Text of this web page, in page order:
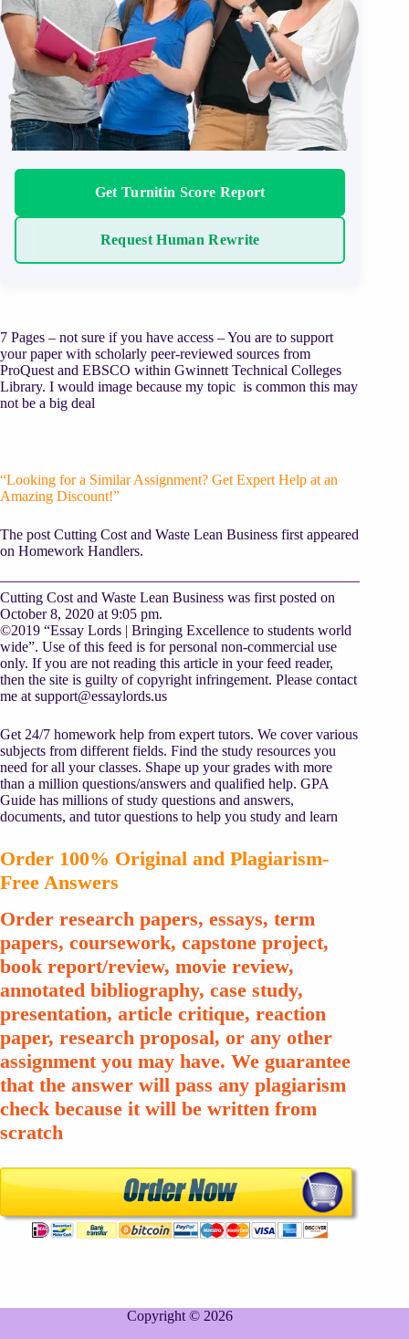
Get Turnitin Score Report
Request Human Rewrite
7 Pages – not sure if you have access – You are to support
your paper with scholarly peer-reviewed sources from
ProQuest and EBSCO within Gwinnett Technical Colleges
Library. I would image because my topic is common this may
not be a big deal
“Looking for a Similar Assignment? Get Expert Help at an
Amazing Discount!”
The post Cutting Cost and Waste Lean Business first appeared
on Homework Handlers.
Cutting Cost and Waste Lean Business was first posted on
October 8, 2020 at 9:05 pm.
©2019 “Essay Lords | Bringing Excellence to students world
wide”. Use of this feed is for personal non-commercial use
only. If you are not reading this article in your feed reader,
then the site is guilty of copyright infringement. Please contact
me at support@essaylords.us
Get 24/7 homework help from expert tutors. We cover various
subjects from different fields. Find the study resources you
need for all your classes. Shape up your grades with more
than a million questions/answers and qualified help. GPA
Guide has millions of study questions and answers,
documents, and tutor questions to help you study and learn
Order 100% Original and Plagiarism-
Free Answers
Order research papers, essays, term
papers, coursework, capstone project,
book report/review, movie review,
annotated bibliography, case study,
presentation, article critique, reaction
paper, research proposal, or any other
assignment you may have. We guarantee
that the answer will pass any plagiarism
check because it will be written from
scratch
Copyright © 2026